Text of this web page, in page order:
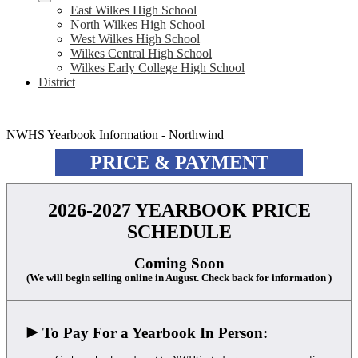
East Wilkes High School
North Wilkes High School
West Wilkes High School
Wilkes Central High School
Wilkes Early College High School
District
NWHS Yearbook Information - Northwind
PRICE & PAYMENT
2026-2027 YEARBOOK PRICE
SCHEDULE
Coming Soon
(We will begin selling online in August. Check back for information )
► To Pay For a Yearbook In Person: